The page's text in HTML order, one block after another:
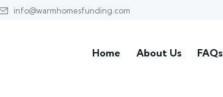
info@warmhomesfunding.com
Home About Us FAQs